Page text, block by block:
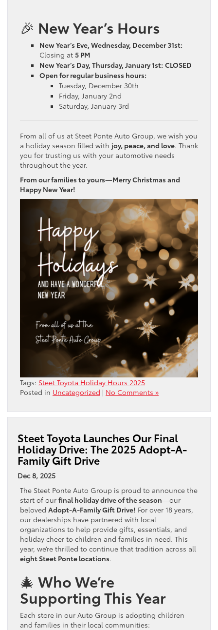
🎉 New Year’s Hours
New Year’s Eve, Wednesday, December 31st:
Closing at 5 PM
New Year’s Day, Thursday, January 1st: CLOSED
Open for regular business hours:
Tuesday, December 30th
Friday, January 2nd
Saturday, January 3rd
From all of us at Steet Ponte Auto Group, we wish you
a holiday season filled with joy, peace, and love. Thank
you for trusting us with your automotive needs
throughout the year.
From our families to yours—Merry Christmas and
Happy New Year!
Tags: Steet Toyota Holiday Hours 2025
Posted in Uncategorized | No Comments »
Steet Toyota Launches Our Final
Holiday Drive: The 2025 Adopt-A-
Family Gift Drive
Dec 8, 2025
The Steet Ponte Auto Group is proud to announce the
start of our final holiday drive of the season—our
beloved Adopt-A-Family Gift Drive! For over 18 years,
our dealerships have partnered with local
organizations to help provide gifts, essentials, and
holiday cheer to children and families in need. This
year, we’re thrilled to continue that tradition across all
eight Steet Ponte locations.
🎄 Who We’re
Supporting This Year
Each store in our Auto Group is adopting children
and families in their local communities: